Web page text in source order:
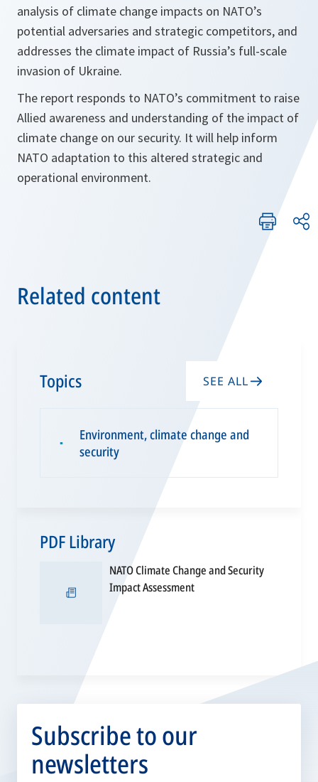
analysis of climate change impacts on NATO’s
potential adversaries and strategic competitors, and
addresses the climate impact of Russia’s full-scale
invasion of Ukraine.
The report responds to NATO’s commitment to raise
Allied awareness and understanding of the impact of
climate change on our security. It will help inform
NATO adaptation to this altered strategic and
operational environment.
Related content
Topics SEE ALL
▪
Environment, climate change and
security
PDF Library
NATO Climate Change and Security
Impact Assessmentopens
Subscribe to our
newsletters